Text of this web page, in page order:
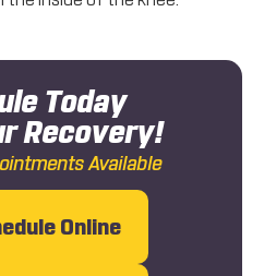
Available
Today
Recovery!
Online